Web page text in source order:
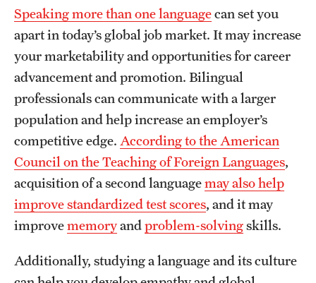
Student Resources
Sustainability
Tobacco Free Temple
Visiting Temple
Research
Centers and Institutes
Research Divisions
Faculty and Research News
Speaking more than one languagecan set you
apart in today’s global job market. It may increase
your marketability and opportunities for career
advancement and promotion. Bilingual
professionals can communicate with a larger
population and help increase an employer’s
competitive edge. According to the American
Council on the Teaching of Foreign Languages,
acquisition of a second languagemay also help
improve standardized test scores, and it may
improvememoryandproblem-solvingskills.
Additionally, studying a language and its culture